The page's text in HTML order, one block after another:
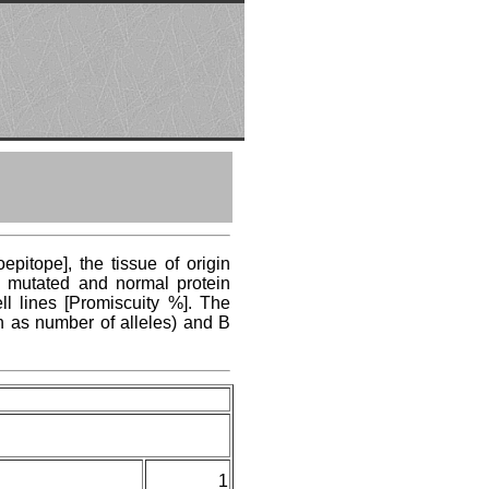
the tissue of origin
and normal protein
lines [Promiscuity %]. The
as number of alleles) and B
1